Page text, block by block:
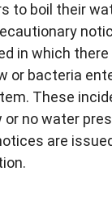
to boil their
in which
or bacteria
These
no water
are